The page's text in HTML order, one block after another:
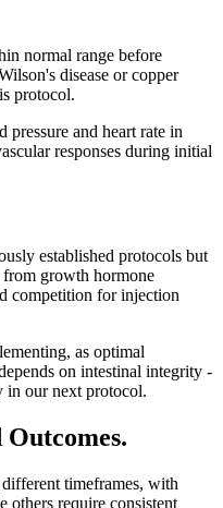
normal range before
disease or copper
protocol.
pressure and heart rate in
responses during initial
established protocols but
from growth hormone
competition for injection
as optimal
on intestinal integrity -
in our next protocol.
timeframes, with
others require consistent